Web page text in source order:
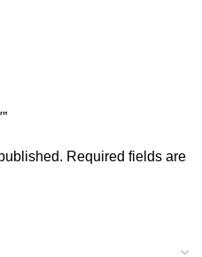
Required fields are